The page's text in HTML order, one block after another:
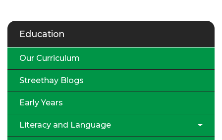
Education
Our Curriculum
Streethay Blogs
Early Years
Literacy and Language